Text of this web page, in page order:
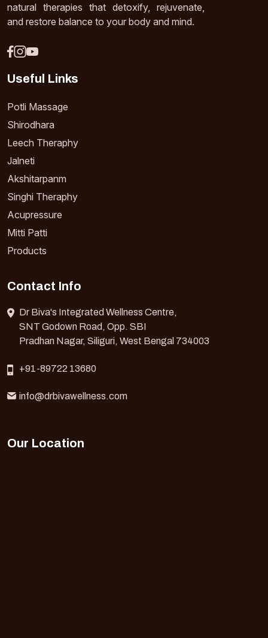
natural therapies that detoxify, rejuvenate,
and restore balance to your body and mind.
Useful Links
Potli Massage
Shirodhara
Leech Theraphy
Jalneti
Akshitarpanm
Singhi Theraphy
Acupressure
Mitti Patti
Products
Contact Info
Dr Biva's Integrated Wellness Centre,
SNT Godown Road, Opp. SBI
Pradhan Nagar, Siliguri, West Bengal 734003
+91-89722 13680
info@drbivawellness.com
Our Location